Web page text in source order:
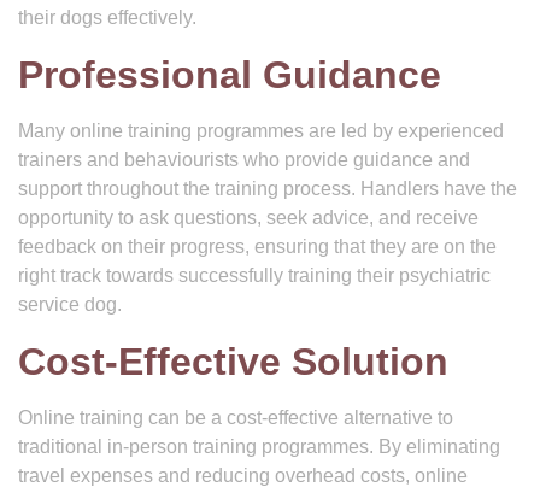
their dogs effectively.
Professional Guidance
Many online training programmes are led by experienced
trainers and behaviourists who provide guidance and
support throughout the training process. Handlers have the
opportunity to ask questions, seek advice, and receive
feedback on their progress, ensuring that they are on the
right track towards successfully training their psychiatric
service dog.
Cost-Effective Solution
Online training can be a cost-effective alternative to
traditional in-person training programmes. By eliminating
travel expenses and reducing overhead costs, online